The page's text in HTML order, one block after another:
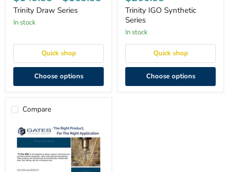
Trinity Draw Series
in stock
Quick shop
Choose options
Series
Trinity IGO Synthetic
Series
in stock
Quick shop
Choose options
Compare